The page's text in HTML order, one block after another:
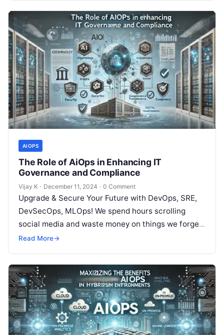
AIOPS
The Role of AiOps in Enhancing IT
Governance and Compliance
Vijay K · December 11, 2024 · 0 Comment
Upgrade & Secure Your Future with DevOps, SRE,
DevSecOps, MLOps! We spend hours scrolling
social media and waste money on things we forget,
but won’t spend 30…
Read More→